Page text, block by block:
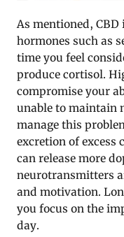
As mentioned,
hormones such as
time you feel
produce cortisol.
compromise your
unable to maintain
manage this
excretion of excess
can release more
neurotransmitters
and motivation.
you focus on the
day.